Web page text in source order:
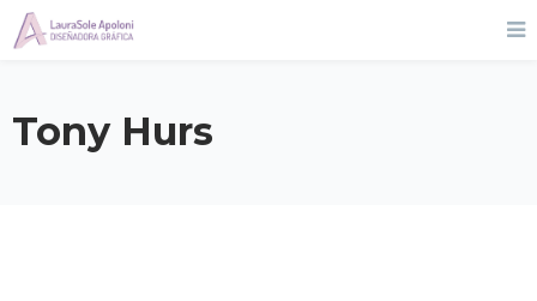
Tony Hurs